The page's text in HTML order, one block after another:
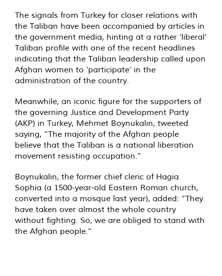
The signals from Turkey for closer relations with
the Taliban have been accompanied by articles in
the government media, hinting at a rather ‘liberal’
Taliban profile with one of the recent headlines
indicating that the Taliban leadership called upon
Afghan women to ‘participate’ in the
administration of the country.
Meanwhile, an iconic figure for the supporters of
the governing Justice and Development Party
(AKP) in Turkey, Mehmet Boynukalın, tweeted
saying, “The majority of the Afghan people
believe that the Taliban is a national liberation
movement resisting occupation.”
Boynukalın, the former chief cleric of Hagia
Sophia (a 1500-year-old Eastern Roman church,
converted into a mosque last year), added: “They
have taken over almost the whole country
without fighting. So, we are obliged to stand with
the Afghan people.”